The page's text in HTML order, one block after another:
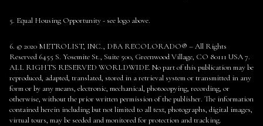
5. Equal Housing Opportunity - see logo above.
6. © 2020 METROLIST, INC., DBA RECOLORADO® – All Rights
Reserved 6455 S. Yosemite St., Suite 500, Greenwood Village, CO 80111 USA 7.
ALL RIGHTS RESERVED WORLDWIDE. No part of this publication may be
reproduced, adapted, translated, stored in a retrieval system or transmitted in any
form or by any means, electronic, mechanical, photocopying, recording, or
otherwise, without the prior written permission of the publisher. The information
contained herein including but not limited to all text, photographs, digital images,
virtual tours, may be seeded and monitored for protection and tracking.